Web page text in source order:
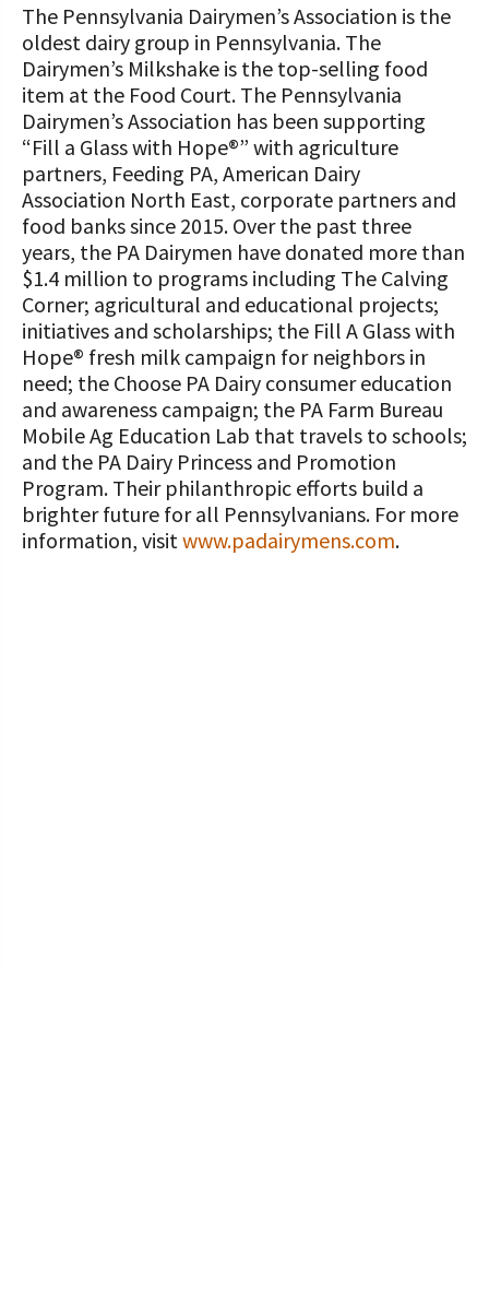
The Pennsylvania Dairymen’s Association is the
oldest dairy group in Pennsylvania. The
Dairymen’s Milkshake is the top-selling food
item at the Food Court. The Pennsylvania
Dairymen’s Association has been supporting
“Fill a Glass with Hope®” with agriculture
partners, Feeding PA, American Dairy
Association North East, corporate partners and
food banks since 2015. Over the past three
years, the PA Dairymen have donated more than
$1.4 million to programs including The Calving
Corner; agricultural and educational projects;
initiatives and scholarships; the Fill A Glass with
Hope® fresh milk campaign for neighbors in
need; the Choose PA Dairy consumer education
and awareness campaign; the PA Farm Bureau
Mobile Ag Education Lab that travels to schools;
and the PA Dairy Princess and Promotion
Program. Their philanthropic efforts build a
brighter future for all Pennsylvanians. For more
information, visit www.padairymens.com.